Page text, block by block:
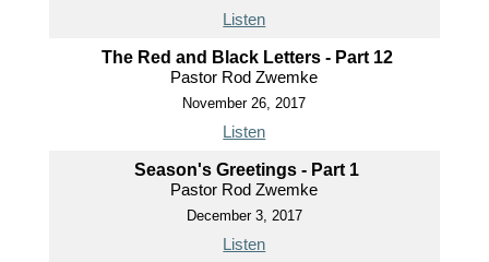
Listen
The Red and Black Letters - Part 12
Pastor Rod Zwemke
November 26, 2017
Listen
Season's Greetings - Part 1
Pastor Rod Zwemke
December 3, 2017
Listen